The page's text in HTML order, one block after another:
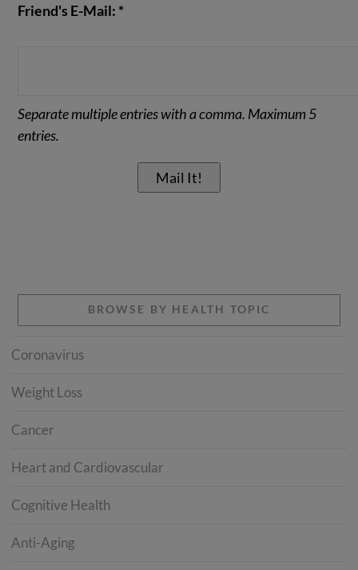
Friend's E-Mail: *
Separate multiple entries with a comma. Maximum 5
entries.
BROWSE BY HEALTH TOPIC
Coronavirus
Weight Loss
Cancer
Heart and Cardiovascular
Cognitive Health
Anti-Aging